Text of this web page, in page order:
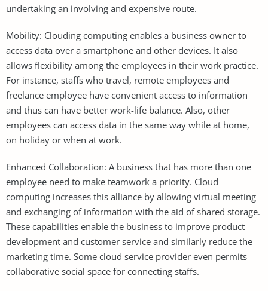
undertaking an involving and expensive route.
Mobility: Clouding computing enables a business owner to
access data over a smartphone and other devices. It also
allows flexibility among the employees in their work practice.
For instance, staffs who travel, remote employees and
freelance employee have convenient access to information
and thus can have better work-life balance. Also, other
employees can access data in the same way while at home,
on holiday or when at work.
Enhanced Collaboration: A business that has more than one
employee need to make teamwork a priority. Cloud
computing increases this alliance by allowing virtual meeting
and exchanging of information with the aid of shared storage.
These capabilities enable the business to improve product
development and customer service and similarly reduce the
marketing time. Some cloud service provider even permits
collaborative social space for connecting staffs.